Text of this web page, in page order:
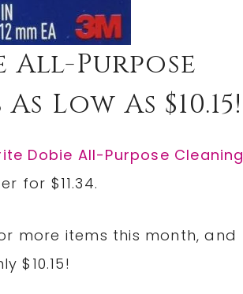
All-Purpose
Low As $10.15!
Dobie All-Purpose Cleaning
for $11.34.
more items this month, and
$10.15!